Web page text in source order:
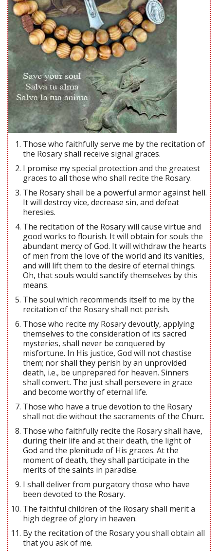
Those who faithfully serve me by the recitation of
the Rosary shall receive signal graces.
I promise my special protection and the greatest
graces to all those who shall recite the Rosary.
The Rosary shall be a powerful armor against hell.
It will destroy vice, decrease sin, and defeat
heresies.
The recitation of the Rosary will cause virtue and
good works to flourish. It will obtain for souls the
abundant mercy of God. It will withdraw the hearts
of men from the love of the world and its vanities,
and will lift them to the desire of eternal things.
Oh, that souls would sanctify themselves by this
means.
The soul which recommends itself to me by the
recitation of the Rosary shall not perish.
Those who recite my Rosary devoutly, applying
themselves to the consideration of its sacred
mysteries, shall never be conquered by
misfortune. In His justice, God will not chastise
them; nor shall they perish by an unprovided
death, i.e., be unprepared for heaven. Sinners
shall convert. The just shall persevere in grace
and become worthy of eternal life.
Those who have a true devotion to the Rosary
shall not die without the sacraments of the Churc.
Those who faithfully recite the Rosary shall have,
during their life and at their death, the light of
God and the plenitude of His graces. At the
moment of death, they shall participate in the
merits of the saints in paradise.
I shall deliver from purgatory those who have
been devoted to the Rosary.
The faithful children of the Rosary shall merit a
high degree of glory in heaven.
By the recitation of the Rosary you shall obtain all
that you ask of me.